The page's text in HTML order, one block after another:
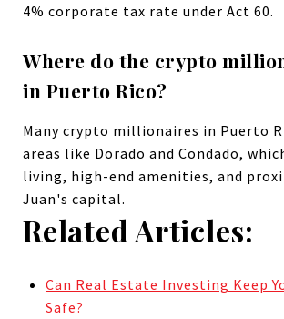
4% corporate tax rate under Act 60.
Where do the crypto
in Puerto Rico?
Many crypto millionaires in Puerto
areas like Dorado and Condado,
living, high-end amenities, and
Juan's capital.
Related Articles:
Can Real Estate Investing Keep
Safe?